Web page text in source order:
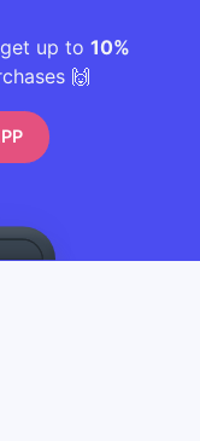
up to 10%
🙌